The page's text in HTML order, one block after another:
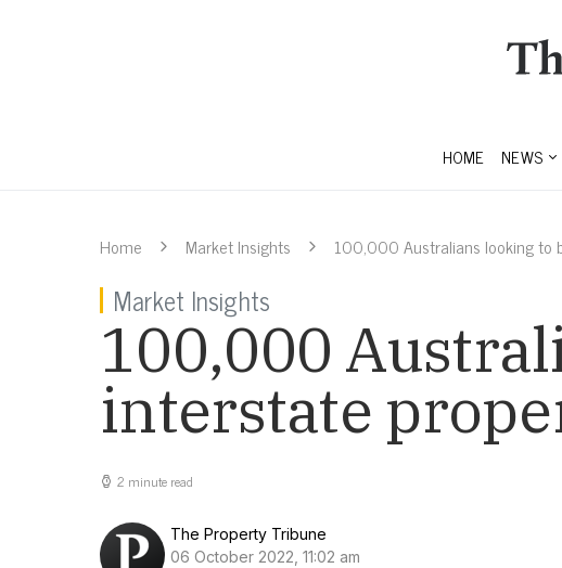
HOME NEWS
Home Market Insights 100,000 Australians looking to
Market Insights
100,000
interstate
2 minute read
The Property Tribune
06 October 2022, 11:02 am